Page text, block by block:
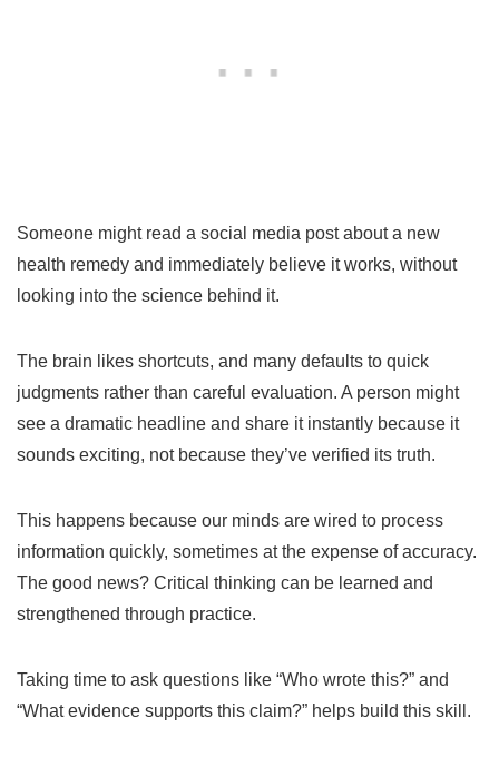
Someone might read a social media post about a new
health remedy and immediately believe it works, without
looking into the science behind it.
The brain likes shortcuts, and many defaults to quick
judgments rather than careful evaluation. A person might
see a dramatic headline and share it instantly because it
sounds exciting, not because they’ve verified its truth.
This happens because our minds are wired to process
information quickly, sometimes at the expense of accuracy.
The good news? Critical thinking can be learned and
strengthened through practice.
Taking time to ask questions like “Who wrote this?” and
“What evidence supports this claim?” helps build this skill.